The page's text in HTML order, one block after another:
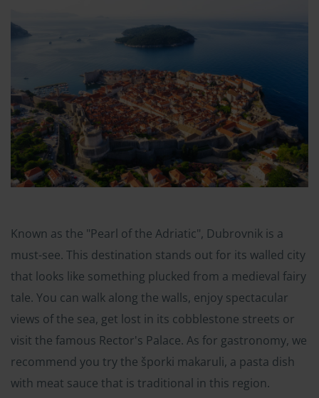
Known as the "Pearl of the Adriatic", Dubrovnik is a
must-see. This destination stands out for its walled city
that looks like something plucked from a medieval fairy
tale. You can walk along the walls, enjoy spectacular
views of the sea, get lost in its cobblestone streets or
visit the famous Rector's Palace. As for gastronomy, we
recommend you try the šporki makaruli, a pasta dish
with meat sauce that is traditional in this region.